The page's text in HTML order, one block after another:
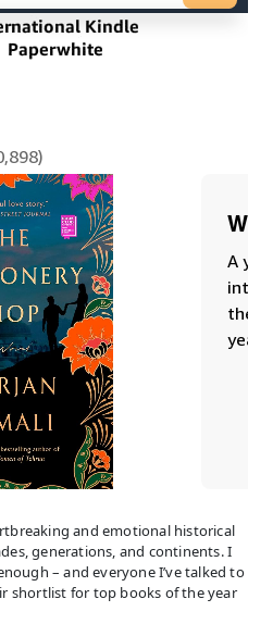
and emotional historical
generations, and continents. I
– and everyone I’ve talked to
shortlist for top books of the year